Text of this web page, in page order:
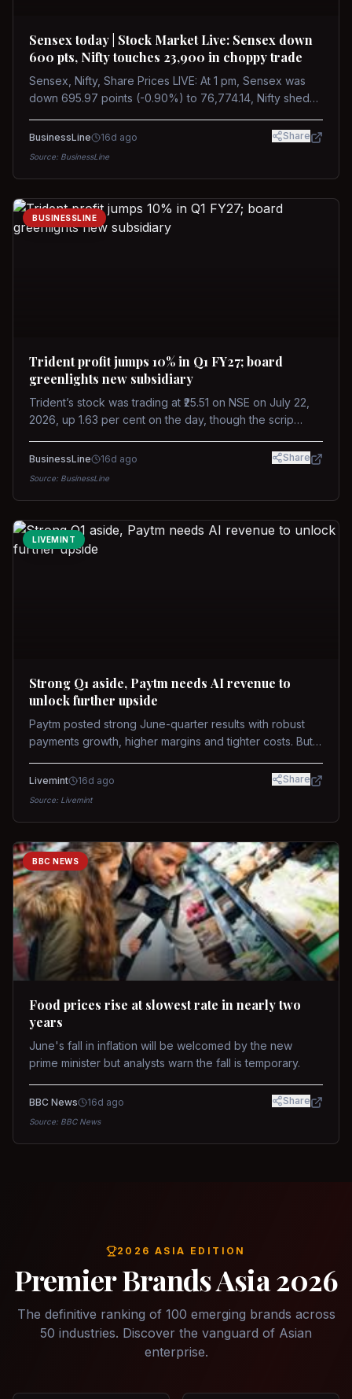
Sensex today | Stock Market Live: Sensex down
600 pts, Nifty touches 23,900 in choppy trade
Sensex, Nifty, Share Prices LIVE: At 1 pm, Sensex was
down 695.97 points (-0.90%) to 76,774.14, Nifty shed
BusinessLine 16d ago Share
Source: BusinessLine
BUSINESSLINE
Trident profit jumps 10% in Q1 FY27; board
greenlights new subsidiary
Trident’s stock was trading at ₹25.51 on NSE on July 22,
2026, up 1.63 per cent on the day, though the scrip
against a near-flat Nifty 500.
BusinessLine 16d ago Share
Source: BusinessLine
LIVEMINT
Strong Q1 aside, Paytm needs AI revenue to
unlock further upside
Paytm posted strong June-quarter results with robust
payments growth, higher margins and tighter costs. But
while MDR and wallet licence remain key triggers.
Livemint 16d ago Share
Source: Livemint
BBC NEWS
Food prices rise at slowest rate in nearly two
years
June's fall in inflation will be welcomed by the new
prime minister but analysts warn the fall is temporary.
BBC News 16d ago Share
Source: BBC News
2026 ASIA EDITION
Premier Brands Asia 2026
The definitive ranking of 100 emerging brands across
50 industries. Discover the vanguard of Asian
enterprise.